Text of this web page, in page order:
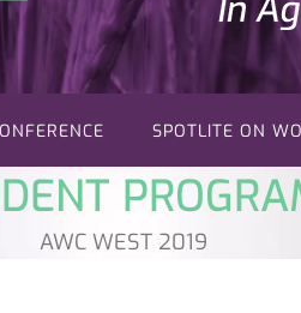
SPOTLITE ON
AWC WEST 2019